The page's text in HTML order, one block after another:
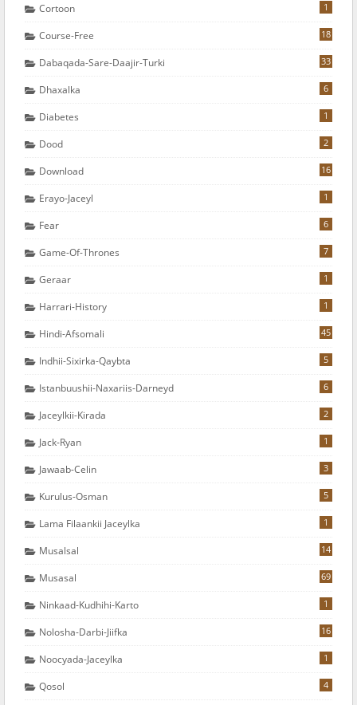
Cortoon 1
Course-Free 18
Dabaqada-Sare-Daajir-Turki 33
Dhaxalka 6
Diabetes 1
Dood 2
Download 16
Erayo-Jaceyl 1
Fear 6
Game-Of-Thrones 7
Geraar 1
Harrari-History 1
Hindi-Afsomali 45
Indhii-Sixirka-Qaybta 5
Istanbuushii-Naxariis-Darneyd 6
Jaceylkii-Kirada 2
Jack-Ryan 1
Jawaab-Celin 3
Kurulus-Osman 5
Lama Filaankii Jaceylka 1
Musalsal 14
Musasal 69
Ninkaad-Kudhihi-Karto 1
Nolosha-Darbi-Jiifka 16
Noocyada-Jaceylka 1
Qosol 4